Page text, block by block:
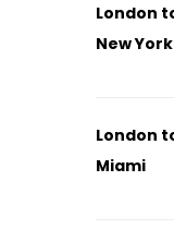
London
New York
London
Miami